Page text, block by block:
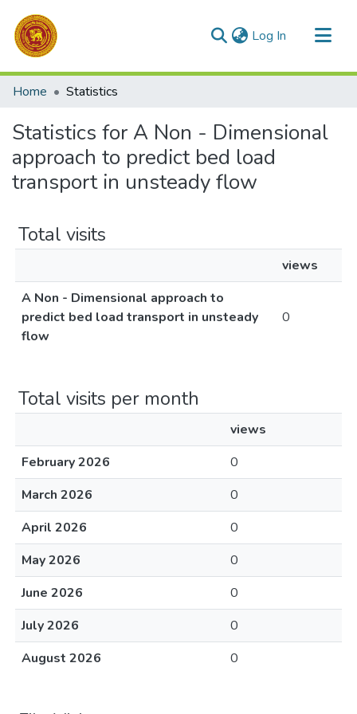
Log In (current)
Communities & Collections
Home Statistics
Statistics for A Non - Dimensional
approach to predict bed load
transport in unsteady flow
Total visits
views
A Non - Dimensional approach to
predict bed load transport in unsteady
flow
0
Total visits per month
views
February 2026
0
March 2026
0
April 2026
0
May 2026
0
June 2026
0
July 2026
0
August 2026
0